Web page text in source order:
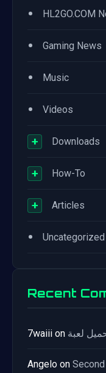
• HL2GO.COM
• Gaming News
• Music
• Videos
+ Downloads
+ How-To
+ Articles
• Uncategorized
Recent
7waiii on
Angelo on